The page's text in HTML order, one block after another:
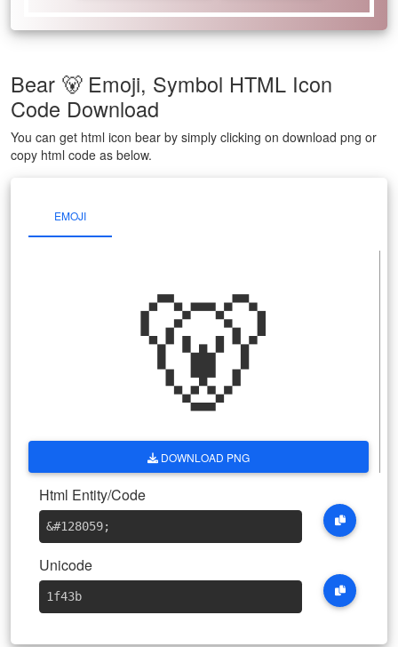
Bear 🐻 Emoji, Symbol HTML Icon
Code Download
You can get html icon bear by simply clicking on download png or
copy html code as below.
EMOJI
🐻
DOWNLOAD PNG
Html Entity/Code
&#128059;
Unicode
1f43b